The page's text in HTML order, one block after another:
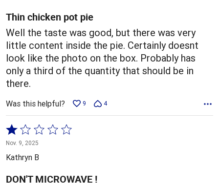
5
Thin chicken pot pie
Well the taste was good, but there was very
little content inside the pie. Certainly doesnt
look like the photo on the box. Probably has
only a third of the quantity that should be in
there.
Was this helpful? 9 4
Rated
1
out
5
Nov. 9, 2025
Kathryn B
DON'T MICROWAVE !